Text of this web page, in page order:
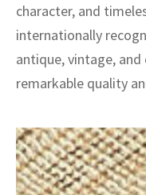
character, and
internationally
antique, vintage,
remarkable quality